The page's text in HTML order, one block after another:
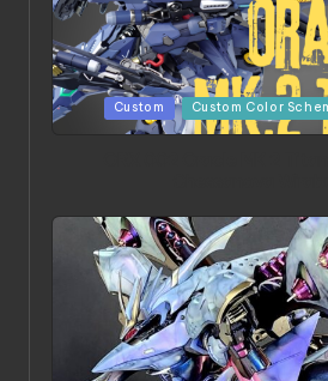
PostedCustom Custom Color